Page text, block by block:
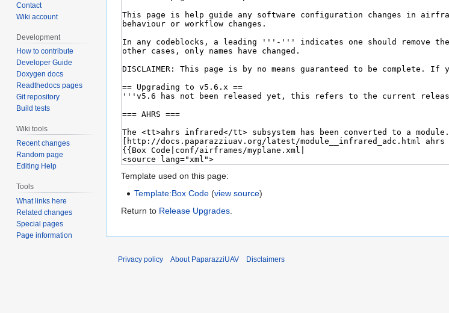
Template used on this page:
Template:Box Code (view source)
Return to Release Upgrades.
Contact
Wiki account
Development
How to contribute
Developer Guide
Doxygen docs
Readthedocs pages
Git repository
Build tests
Wiki tools
Recent changes
Random page
Editing Help
Tools
What links here
Related changes
Special pages
Page information
Privacy policy About PaparazziUAV Disclaimers